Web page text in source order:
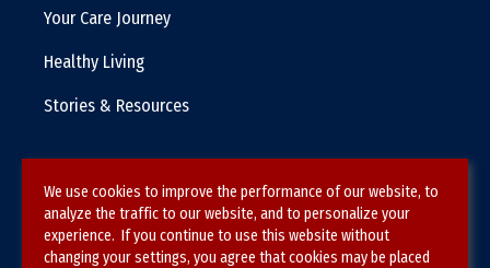
Your Care Journey
Healthy Living
Stories & Resources
Terms & Conditions
Privacy Policy
We use cookies to improve the performance of our website, to
analyze the traffic to our website, and to personalize your
experience. If you continue to use this website without
changing your settings, you agree that cookies may be placed